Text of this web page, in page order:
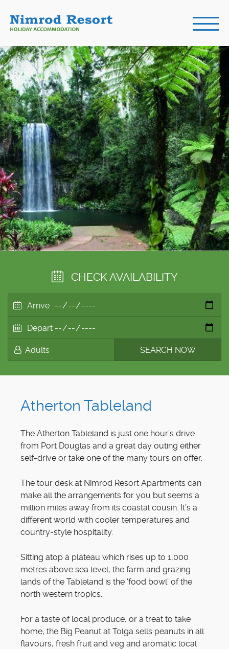
CHECK AVAILABILITY
Atherton Tableland
The Atherton Tableland is just one hour’s drive
from Port Douglas and a great day outing either
self-drive or take one of the many tours on offer.
The tour desk at Nimrod Resort Apartments can
make all the arrangements for you but seems a
million miles away from its coastal cousin. It’s a
different world with cooler temperatures and
country-style hospitality.
Sitting atop a plateau which rises up to 1,000
metres above sea level, the farm and grazing
lands of the Tableland is the ‘food bowl’ of the
north western tropics.
For a taste of local produce, or a treat to take
home, the Big Peanut at Tolga sells peanuts in all
flavours, fresh fruit and veg and aromatic local